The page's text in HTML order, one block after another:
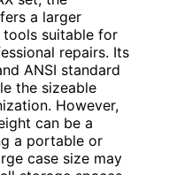
a larger
suitable for
repairs. Its
ANSI standard
the sizeable
However,
can be a
a portable or
case size may